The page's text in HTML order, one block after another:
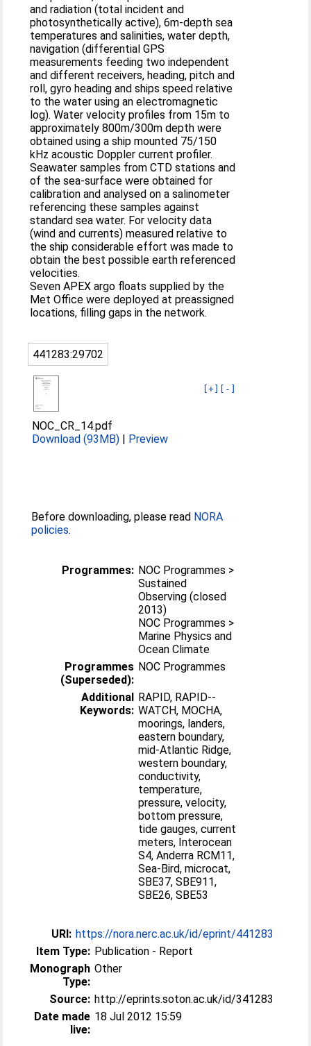
and radiation (total incident and
photosynthetically active), 6m‐depth sea
temperatures and salinities, water depth,
navigation (differential GPS
measurements feeding two independent
and different receivers, heading, pitch and
roll, gyro heading and ships speed relative
to the water using an electromagnetic
log). Water velocity profiles from 15m to
approximately 800m/300m depth were
obtained using a ship mounted 75/150
kHz acoustic Doppler current profiler.
Seawater samples from CTD stations and
of the sea-surface were obtained for
calibration and analysed on a salinometer
referencing these samples against
standard sea water. For velocity data
(wind and currents) measured relative to
the ship considerable effort was made to
obtain the best possible earth referenced
velocities.
Seven APEX argo floats supplied by the
Met Office were deployed at preassigned
locations, filling gaps in the network.
441283:29702
[+] [-]
NOC_CR_14.pdf
Download (93MB) | Preview
Before downloading, please read NORA
policies.
Programmes: NOC Programmes >
Sustained
Observing (closed
2013)
NOC Programmes >
Marine Physics and
Ocean Climate
Programmes
(Superseded):
NOC Programmes
Additional
Keywords:
RAPID, RAPID-­
WATCH, MOCHA,
moorings, landers,
eastern boundary,
mid-­Atlantic Ridge,
western boundary,
conductivity,
temperature,
pressure, velocity,
bottom pressure,
tide gauges, current
meters, Interocean
S4, Anderra RCM11,
Sea-Bird, microcat,
SBE37, SBE911,
SBE26, SBE53
URI: https://nora.nerc.ac.uk/id/eprint/441283
Item Type: Publication - Report
Monograph
Type:
Other
Source: http://eprints.soton.ac.uk/id/341283
Date made
live:
18 Jul 2012 15:59